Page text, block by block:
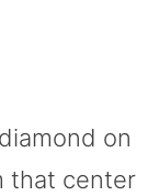
on
that center